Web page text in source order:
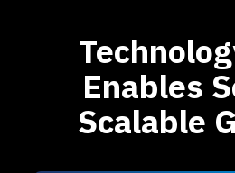
Enables
Scalable